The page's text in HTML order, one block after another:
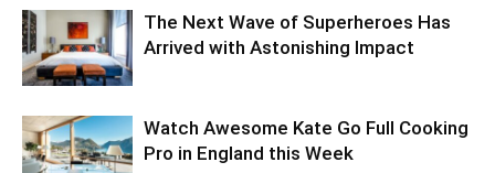
The Next Wave of Superheroes Has
Arrived with Astonishing Impact
Watch Awesome Kate Go Full Cooking
Pro in England this Week